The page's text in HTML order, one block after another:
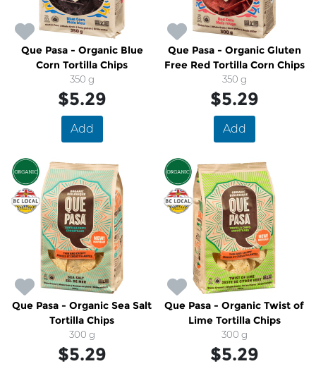
Que Pasa - Organic Blue
Corn Tortilla Chips
350 g
$5.29
Add
Que Pasa - Organic Gluten
Free Red Tortilla Corn Chips
350 g
$5.29
Add
Que Pasa - Organic Sea Salt
Tortilla Chips
300 g
$5.29
Que Pasa - Organic Twist of
Lime Tortilla Chips
300 g
$5.29